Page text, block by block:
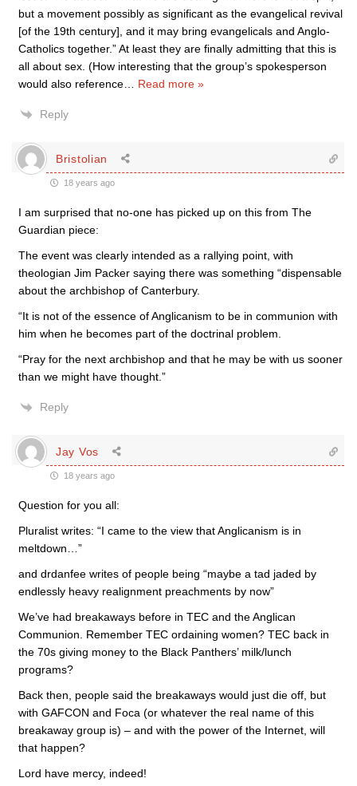
but a movement possibly as significant as the evangelical revival
[of the 19th century], and it may bring evangelicals and Anglo-
Catholics together.” At least they are finally admitting that this is
all about sex. (How interesting that the group’s spokesperson
would also reference
Read more »
Reply
Bristolian
18 years ago
I am surprised that no-one has picked up on this from The
Guardian piece:
The event was clearly intended as a rallying point, with
theologian Jim Packer saying there was something “dispensable
about the archbishop of Canterbury.
“It is not of the essence of Anglicanism to be in communion with
him when he becomes part of the doctrinal problem.
“Pray for the next archbishop and that he may be with us sooner
than we might have thought.”
Reply
Jay Vos
18 years ago
Question for you all:
Pluralist writes: “I came to the view that Anglicanism is in
meltdown…”
and drdanfee writes of people being “maybe a tad jaded by
endlessly heavy realignment preachments by now”
We’ve had breakaways before in TEC and the Anglican
Communion. Remember TEC ordaining women? TEC back in
the 70s giving money to the Black Panthers’ milk/lunch
programs?
Back then, people said the breakaways would just die off, but
with GAFCON and Foca (or whatever the real name of this
breakaway group is) – and with the power of the Internet, will
that happen?
Lord have mercy, indeed!